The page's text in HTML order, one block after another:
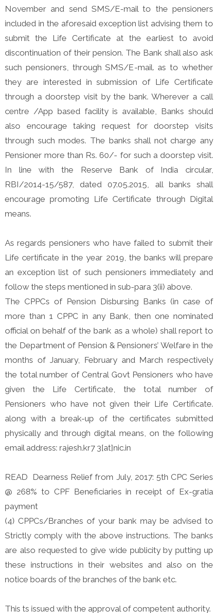
November and send SMS/E-mail to the pensioners
included in the aforesaid exception list advising them to
submit the Life Certificate at the earliest to avoid
discontinuation of their pension. The Bank shall also ask
such pensioners, through SMS/E-mail. as to whether
they are interested in submission of Life Certificate
through a doorstep visit by the bank. Wherever a call
centre /App based facility is available, Banks should
also encourage taking request for doorstep visits
through such modes. The banks shall not charge any
Pensioner more than Rs. 60/- for such a doorstep visit.
In line with the Reserve Bank of India circular,
RBI/2014-15/587, dated 07.05.2015, all banks shall
encourage promoting Life Certificate through Digital
means.
As regards pensioners who have failed to submit their
Life certificate in the year 2019, the banks will prepare
an exception list of such pensioners immediately and
follow the steps mentioned in sub-para 3(ii) above.
The CPPCs of Pension Disbursing Banks (in case of
more than 1 CPPC in any Bank, then one nominated
official on behalf of the bank as a whole) shall report to
the Department of Pension & Pensioners’ Welfare in the
months of January, February and March respectively
the total number of Central Govt Pensioners who have
given the Life Certificate, the total number of
Pensioners who have not given their Life Certificate.
along with a break-up of the certificates submitted
physically and through digital means, on the following
email address: rajesh.kr7 3[at]nic.in
READ Dearness Relief from July, 2017: 5th CPC Series
@ 268% to CPF Beneficiaries in receipt of Ex-gratia
payment
(4) CPPCs/Branches of your bank may be advised to
Strictly comply with the above instructions. The banks
are also requested to give wide publicity by putting up
these instructions in their websites and also on the
notice boards of the branches of the bank etc.
This ts issued with the approval of competent authority.